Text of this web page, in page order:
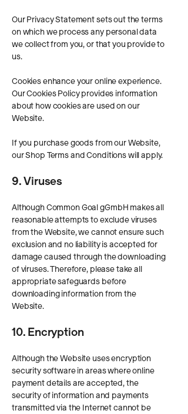
Our Privacy Statement sets out the terms
on which we process any personal data
we collect from you, or that you provide to
us.
Cookies enhance your online experience.
Our Cookies Policy provides information
about how cookies are used on our
Website.
If you purchase goods from our Website,
our Shop Terms and Conditions will apply.
9. Viruses
Although Common Goal gGmbH makes all
reasonable attempts to exclude viruses
from the Website, we cannot ensure such
exclusion and no liability is accepted for
damage caused through the downloading
of viruses. Therefore, please take all
appropriate safeguards before
downloading information from the
Website.
10. Encryption
Although the Website uses encryption
security software in areas where online
payment details are accepted, the
security of information and payments
transmitted via the Internet cannot be